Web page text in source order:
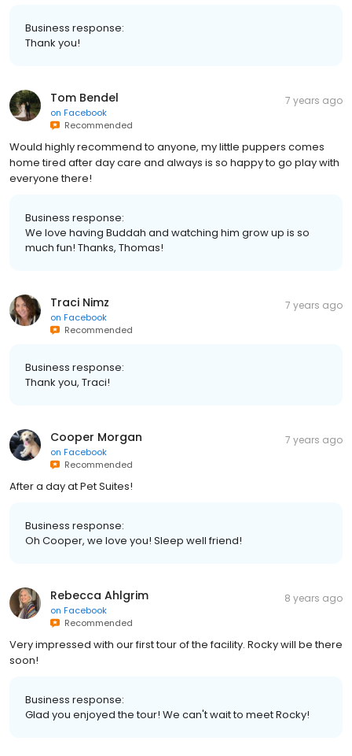
Business response:
Thank you!
Tom Bendel
on Facebook
Recommended
7 years ago
Would highly recommend to anyone, my little puppers comes
home tired after day care and always is so happy to go play with
everyone there!
Business response:
We love having Buddah and watching him grow up is so
much fun! Thanks, Thomas!
Traci Nimz
on Facebook
Recommended
7 years ago
Business response:
Thank you, Traci!
Cooper Morgan
on Facebook
Recommended
7 years ago
After a day at Pet Suites!
Business response:
Oh Cooper, we love you! Sleep well friend!
Rebecca Ahlgrim
on Facebook
Recommended
8 years ago
Very impressed with our first tour of the facility. Rocky will be there
soon!
Business response:
Glad you enjoyed the tour! We can't wait to meet Rocky!